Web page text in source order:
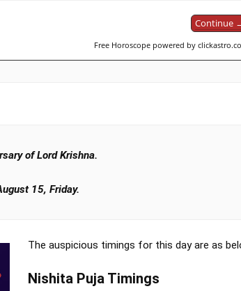
Continue
Free Horoscope powered by
of Lord Krishna.
15, Friday.
The auspicious timings for this day are as
Nishita Puja Timings